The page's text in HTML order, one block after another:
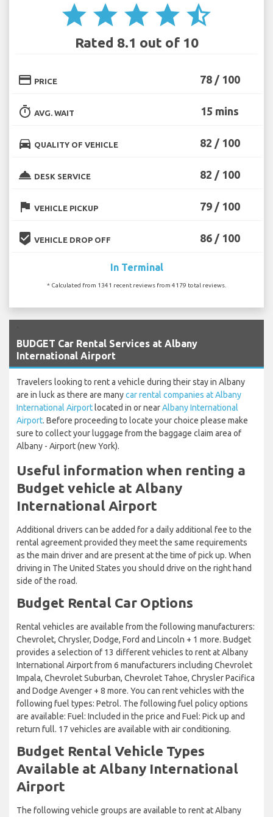
star star star star star_half
Rated 8.1 out of 10
credit_card PRICE 78 / 100
timer AVG. WAIT 15 mins
directions_car QUALITY OF VEHICLE 82 / 100
room_service DESK SERVICE 82 / 100
flag VEHICLE PICKUP 79 / 100
beenhere VEHICLE DROP OFF 86 / 100
In Terminal
* Calculated from 1341 recent reviews from 4179 total reviews.
BUDGET Car Rental Services at Albany
International Airport
Travelers looking to rent a vehicle during their stay in Albany
are in luck as there are manycar rental companies at Albany
International Airport located in or nearAlbany International
Airport. Before proceeding to locate your choice please make
sure to collect your luggage from the baggage claim area of
Albany - Airport (new York).
Useful information when renting a
Budget vehicle at Albany
International Airport
Additional drivers can be added for a daily additional fee to the
rental agreement provided they meet the same requirements
as the main driver and are present at the time of pick up. When
driving in The United States you should drive on the right hand
side of the road.
Budget Rental Car Options
Rental vehicles are available from the following manufacturers:
Chevrolet, Chrysler, Dodge, Ford and Lincoln + 1 more. Budget
provides a selection of 13 different vehicles to rent at Albany
International Airport from 6 manufacturers including Chevrolet
Impala, Chevrolet Suburban, Chevrolet Tahoe, Chrysler Pacifica
and Dodge Avenger + 8 more. You can rent vehicles with the
following fuel types: Petrol. The following fuel policy options
are available: Fuel: Included in the price and Fuel: Pick up and
return full. 17 vehicles are available with air conditioning.
Budget Rental Vehicle Types
Available at Albany International
Airport
The following vehicle groups are available to rent at Albany